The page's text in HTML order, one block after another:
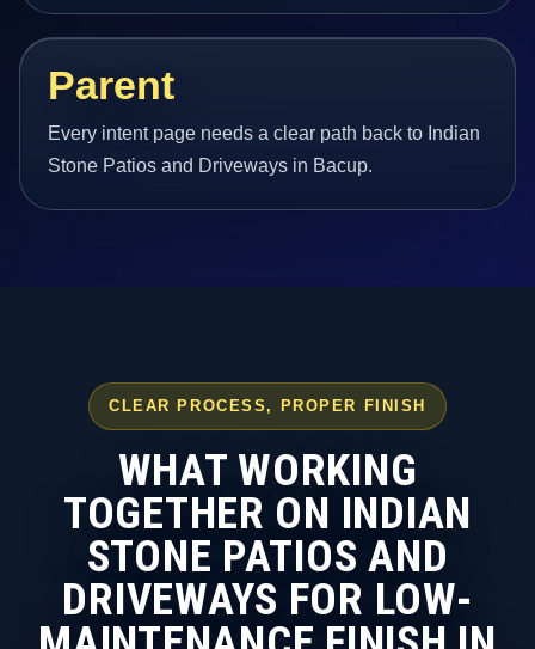
Parent
Every intent page needs a clear path back to Indian
Stone Patios and Driveways in Bacup.
CLEAR PROCESS, PROPER FINISH
WHAT WORKING
TOGETHER ON INDIAN
STONE PATIOS AND
DRIVEWAYS FOR LOW-